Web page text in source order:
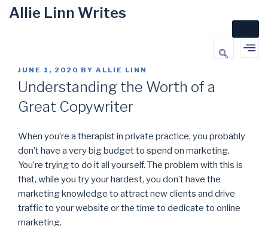
Allie Linn Writes
JUNE 1, 2020 BY ALLIE LINN
Understanding the Worth of a
Great Copywriter
When you’re a therapist in private practice, you probably
don’t have a very big budget to spend on marketing.
You’re trying to do it all yourself. The problem with this is
that, while you try your hardest, you don’t have the
marketing knowledge to attract new clients and drive
traffic to your website or the time to dedicate to online
marketing.